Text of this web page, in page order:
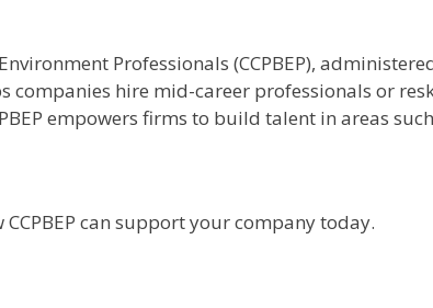
Professionals (CCPBEP),
companies hire mid-career professionals or
empowers firms to build talent in areas
can support your company today.